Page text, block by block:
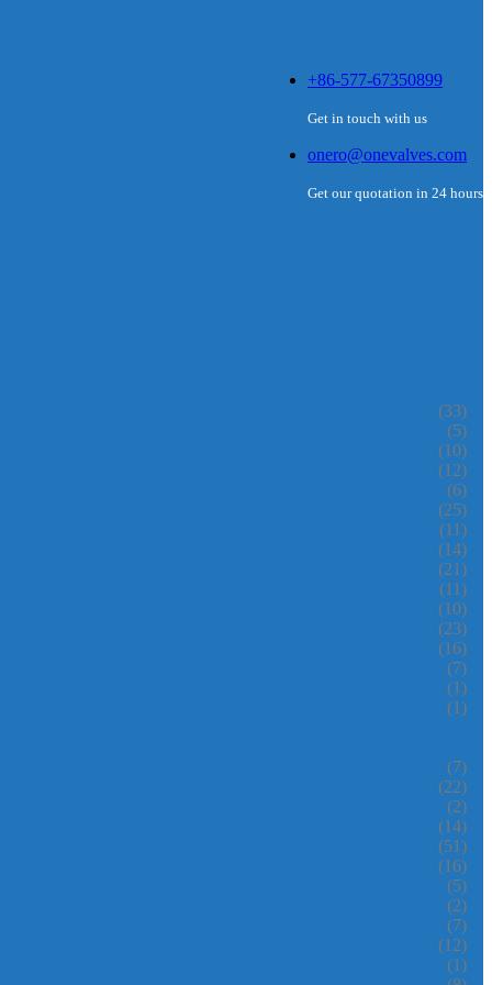
+86-577-67350899
Get in touch with us
onero@onevalves.com
Get our quotation in 24 hours
(33)
(5)
(10)
(12)
(6)
(25)
(11)
(14)
(21)
(11)
(10)
(23)
(16)
(7)
(1)
(1)
(7)
(22)
(2)
(14)
(51)
(16)
(5)
(2)
(7)
(12)
(1)